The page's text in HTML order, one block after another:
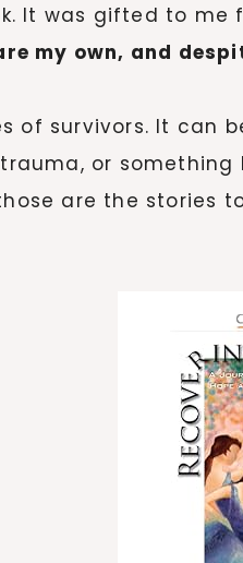
It was gifted to me
my own, and
of survivors. It
or
are the stories